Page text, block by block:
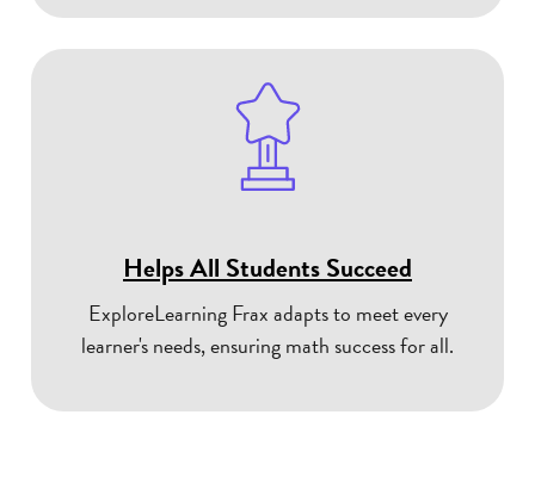
Helps All Students Succeed
ExploreLearning Frax adapts to meet every
learner's needs, ensuring math success for all.